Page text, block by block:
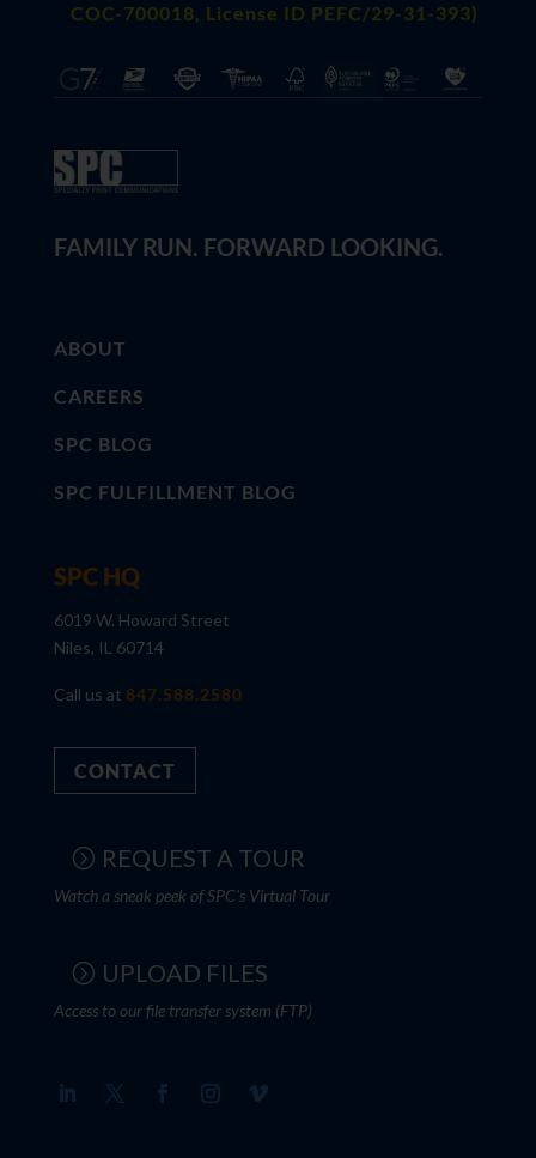
COC-700018, License ID PEFC/29-31-393)
FAMILY RUN. FORWARD LOOKING.
ABOUT
CAREERS
SPC BLOG
SPC FULFILLMENT BLOG
SPC HQ
6019 W. Howard Street
Niles, IL 60714
Call us at 847.588.2580
CONTACT
REQUEST A TOUR
Watch a sneak peek of SPC's Virtual Tour
UPLOAD FILES
Access to our file transfer system (FTP)